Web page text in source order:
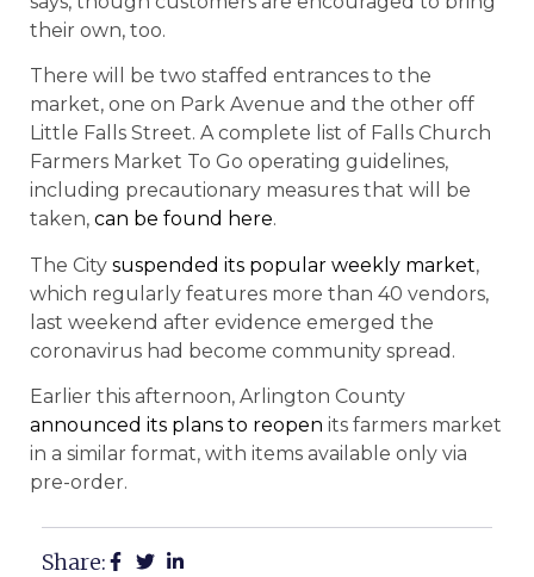
their own, too.
There will be two staffed entrances to the
market, one on Park Avenue and the other off
Little Falls Street. A complete list of Falls Church
Farmers Market To Go operating guidelines,
including precautionary measures that will be
taken, can be found here.
The City suspended its popular weekly market,
which regularly features more than 40 vendors,
last weekend after evidence emerged the
coronavirus had become community spread.
Earlier this afternoon, Arlington County
announced its plans to reopen its farmers market
in a similar format, with items available only via
pre-order.
Share: